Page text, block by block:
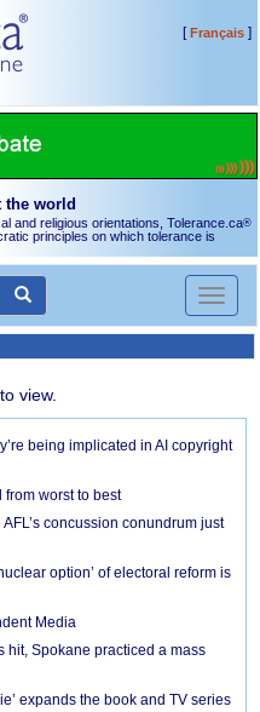
[Français]
the world
and religious orientations, Tolerance.ca®
principles on which tolerance is
Toggle
view.
being implicated in AI copyright
worst to best
concussion conundrum just
option’ of electoral reform is
Media
hit, Spokane practiced a mass
expands the book and TV series